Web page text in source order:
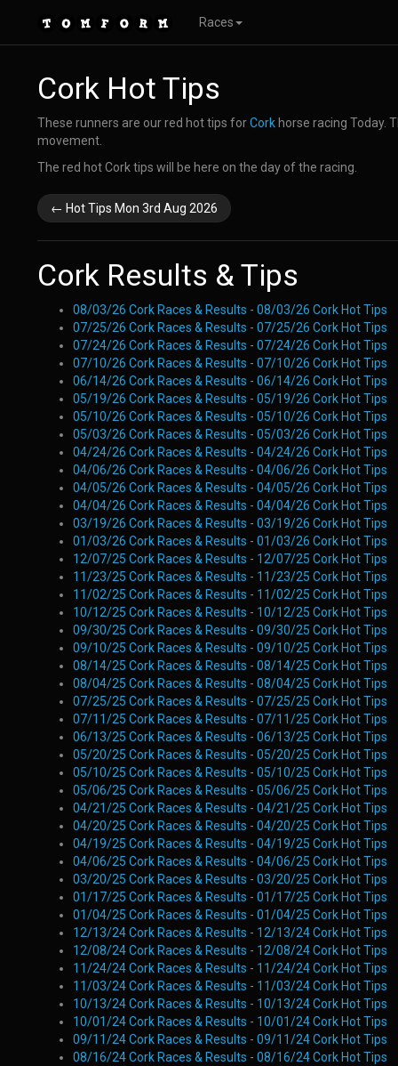
Races
Cork Hot Tips
These runners are our red hot tips forCork horse racing Today.
movement.
The red hot Cork tips will be here on the day of the racing.
← Hot Tips Mon 3rd Aug 2026
Cork Results & Tips
08/03/26 Cork Races & Results - 08/03/26 Cork Hot Tips
07/25/26 Cork Races & Results - 07/25/26 Cork Hot Tips
07/24/26 Cork Races & Results - 07/24/26 Cork Hot Tips
07/10/26 Cork Races & Results - 07/10/26 Cork Hot Tips
06/14/26 Cork Races & Results - 06/14/26 Cork Hot Tips
05/19/26 Cork Races & Results - 05/19/26 Cork Hot Tips
05/10/26 Cork Races & Results - 05/10/26 Cork Hot Tips
05/03/26 Cork Races & Results - 05/03/26 Cork Hot Tips
04/24/26 Cork Races & Results - 04/24/26 Cork Hot Tips
04/06/26 Cork Races & Results - 04/06/26 Cork Hot Tips
04/05/26 Cork Races & Results - 04/05/26 Cork Hot Tips
04/04/26 Cork Races & Results - 04/04/26 Cork Hot Tips
03/19/26 Cork Races & Results - 03/19/26 Cork Hot Tips
01/03/26 Cork Races & Results - 01/03/26 Cork Hot Tips
12/07/25 Cork Races & Results - 12/07/25 Cork Hot Tips
11/23/25 Cork Races & Results - 11/23/25 Cork Hot Tips
11/02/25 Cork Races & Results - 11/02/25 Cork Hot Tips
10/12/25 Cork Races & Results - 10/12/25 Cork Hot Tips
09/30/25 Cork Races & Results - 09/30/25 Cork Hot Tips
09/10/25 Cork Races & Results - 09/10/25 Cork Hot Tips
08/14/25 Cork Races & Results - 08/14/25 Cork Hot Tips
08/04/25 Cork Races & Results - 08/04/25 Cork Hot Tips
07/25/25 Cork Races & Results - 07/25/25 Cork Hot Tips
07/11/25 Cork Races & Results - 07/11/25 Cork Hot Tips
06/13/25 Cork Races & Results - 06/13/25 Cork Hot Tips
05/20/25 Cork Races & Results - 05/20/25 Cork Hot Tips
05/10/25 Cork Races & Results - 05/10/25 Cork Hot Tips
05/06/25 Cork Races & Results - 05/06/25 Cork Hot Tips
04/21/25 Cork Races & Results - 04/21/25 Cork Hot Tips
04/20/25 Cork Races & Results - 04/20/25 Cork Hot Tips
04/19/25 Cork Races & Results - 04/19/25 Cork Hot Tips
04/06/25 Cork Races & Results - 04/06/25 Cork Hot Tips
03/20/25 Cork Races & Results - 03/20/25 Cork Hot Tips
01/17/25 Cork Races & Results - 01/17/25 Cork Hot Tips
01/04/25 Cork Races & Results - 01/04/25 Cork Hot Tips
12/13/24 Cork Races & Results - 12/13/24 Cork Hot Tips
12/08/24 Cork Races & Results - 12/08/24 Cork Hot Tips
11/24/24 Cork Races & Results - 11/24/24 Cork Hot Tips
11/03/24 Cork Races & Results - 11/03/24 Cork Hot Tips
10/13/24 Cork Races & Results - 10/13/24 Cork Hot Tips
10/01/24 Cork Races & Results - 10/01/24 Cork Hot Tips
09/11/24 Cork Races & Results - 09/11/24 Cork Hot Tips
08/16/24 Cork Races & Results - 08/16/24 Cork Hot Tips